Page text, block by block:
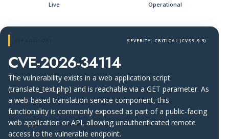
Live Operational
SEVERITY: CRITICAL (CVSS 9.3)
CVE-2026-34114
The vulnerability exists in a web application script
(translate_text.php) and is reachable via a GET parameter. As
a web-based translation service component, this
functionality is commonly exposed as part of a public-facing
web application or API, allowing unauthenticated remote
access to the vulnerable endpoint.